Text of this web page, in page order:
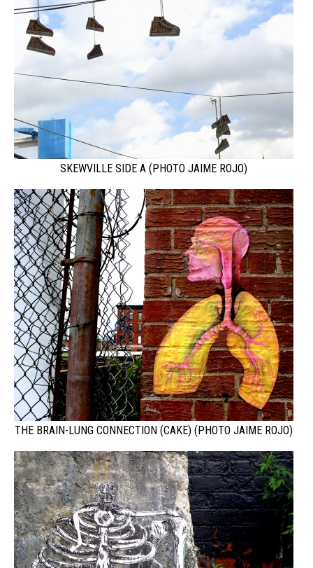
SKEWVILLE SIDE A (PHOTO JAIME ROJO)
THE BRAIN-LUNG CONNECTION (CAKE) (PHOTO JAIME ROJO)